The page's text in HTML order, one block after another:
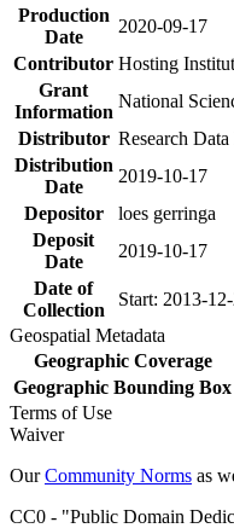
Production
Date
2020-09-17
Contributor Hosting
Grant
Information
National
Distributor Research
Distribution
Date
2019-10-17
Depositor
loes gerringa
Deposit
Date
2019-10-17
Date of
Collection
Start: 2013-
Geospatial Metadata
Geographic Coverage
Geographic Bounding Box
Terms of Use
Waiver
OurCommunity Norms as
CC0 - "Public Domain